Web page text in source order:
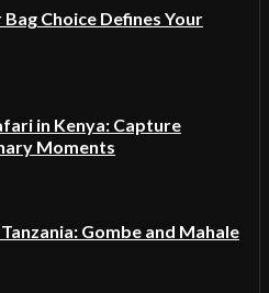
Choice Defines Your
in Kenya: Capture
Moments
Gombe and Mahale